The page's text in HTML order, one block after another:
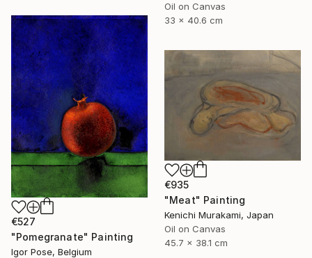
Oil on Canvas
33 x 40.6 cm
€527
"Pomegranate" Painting
Igor Pose, Belgium
€935
"Meat" Painting
Kenichi Murakami, Japan
Oil on Canvas
45.7 x 38.1 cm